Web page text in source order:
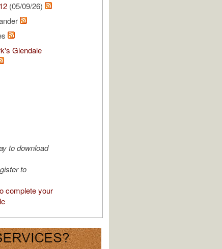
(05/09/26)
Glendale
to download
to
complete your